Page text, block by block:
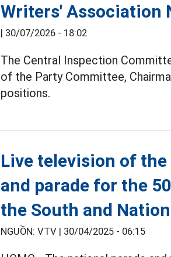
Writers' Association
| 30/07/2026 - 18:02
The Central Inspection
of the Party Committee,
positions.
Live television of the
and parade for the
the South and
NGUỒN: VTV | 30/04/2025 - 06:15